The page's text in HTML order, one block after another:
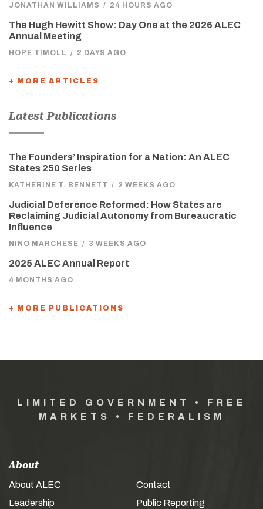
JONATHAN WILLIAMS / 24 HOURS AGO
The Hugh Hewitt Show: Day One at the 2026 ALEC
Annual Meeting
HOPE TIMOLL / 2 DAYS AGO
+ MORE ARTICLES
Latest Publications
The Founders’ Inspiration for a Nation: An ALEC
States 250 Series
KATHERINE T. BENNETT / 2 WEEKS AGO
Judicial Deference Reformed: How States are
Reclaiming Judicial Autonomy from Bureaucratic
Influence
NINO MARCHESE / 3 WEEKS AGO
2025 ALEC Annual Report
4 MONTHS AGO
+ MORE PUBLICATIONS
LIMITED GOVERNMENT • FREE
MARKETS • FEDERALISM
About
About ALEC
Leadership
Contact
Public Reporting